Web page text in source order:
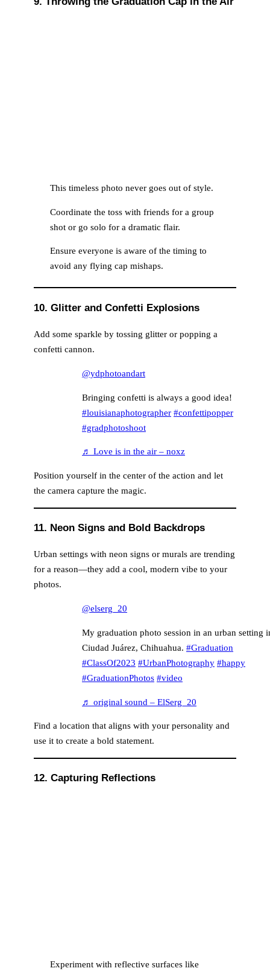
This timeless photo never goes out of style.
Coordinate the toss with friends for a group
shot or go solo for a dramatic flair.
Ensure everyone is aware of the timing to
avoid any flying cap mishaps.
10. Glitter and Confetti Explosions
Add some sparkle by tossing glitter or popping a
confetti cannon.
@ydphotoandart
Bringing confetti is always a good idea!
#louisianaphotographer #confettipopper
#gradphotoshoot
♬ Love is in the air – noxz
Position yourself in the center of the action and let
the camera capture the magic.
11. Neon Signs and Bold Backdrops
Urban settings with neon signs or murals are trending
for a reason—they add a cool, modern vibe to your
photos.
@elserg_20
My graduation photo session in an urban setting
Ciudad Juárez, Chihuahua. #Graduation
#ClassOf2023 #UrbanPhotography #happy
#GraduationPhotos #video
♬ original sound – ElSerg_20
Find a location that aligns with your personality and
use it to create a bold statement.
12. Capturing Reflections
Experiment with reflective surfaces like